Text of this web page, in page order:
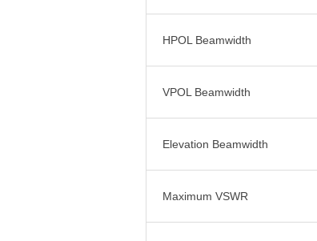
HPOL Beamwidth
VPOL Beamwidth
Elevation Beamwidth
Maximum VSWR